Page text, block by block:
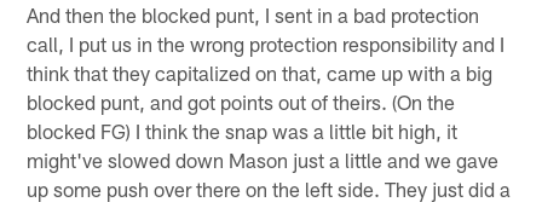
And then the blocked punt, I sent in a bad protection
call, I put us in the wrong protection responsibility and I
think that they capitalized on that, came up with a big
blocked punt, and got points out of theirs. (On the
blocked FG) I think the snap was a little bit high, it
might've slowed down Mason just a little and we gave
up some push over there on the left side. They just did a